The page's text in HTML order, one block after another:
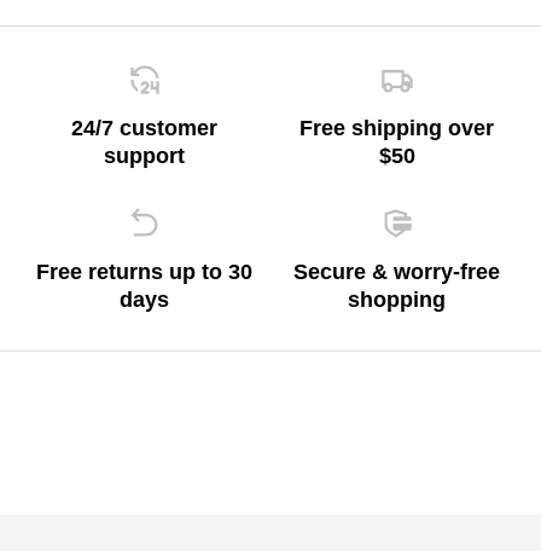
24/7 customer
support
Free shipping over
$50
Free returns up to 30
days
Secure & worry-free
shopping